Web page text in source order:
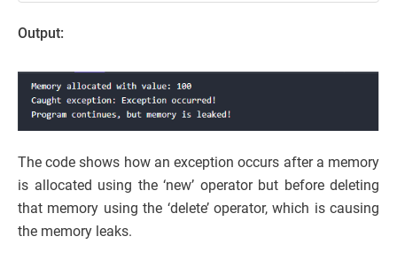
Output:
The code shows how an exception occurs after a memory
is allocated using the ‘new’ operator but before deleting
that memory using the ‘delete’ operator, which is causing
the memory leaks.